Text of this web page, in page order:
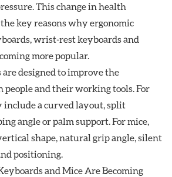
This change in health
key reasons why ergonomic
wrist-rest keyboards and
more popular.
designed to improve the
and their working tools. For
include a curved layout, split
angle or palm support. For mice,
shape, natural grip angle, silent
positioning.